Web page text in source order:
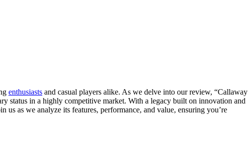
enthusiasts and casual players alike. As we delve into our review, “Callaway
status in a highly competitive market. With a legacy built on innovation and
as we analyze its features, performance, and value, ensuring you’re